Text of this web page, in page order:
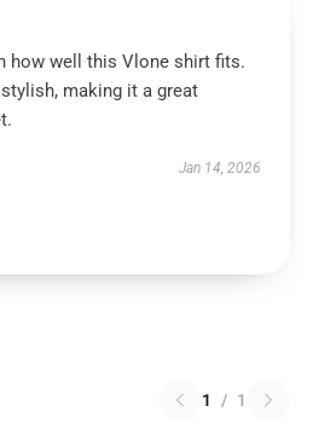
how well this Vlone shirt fits.
making it a great
Jan 14, 2026
1 / 1